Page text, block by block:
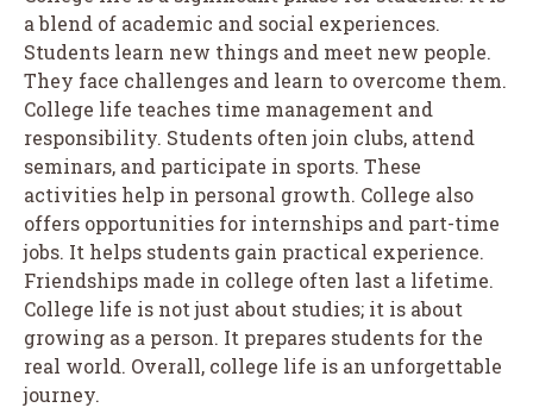
a blend of academic and social experiences.
Students learn new things and meet new people.
They face challenges and learn to overcome them.
College life teaches time management and
responsibility. Students often join clubs, attend
seminars, and participate in sports. These
activities help in personal growth. College also
offers opportunities for internships and part-time
jobs. It helps students gain practical experience.
Friendships made in college often last a lifetime.
College life is not just about studies; it is about
growing as a person. It prepares students for the
real world. Overall, college life is an unforgettable
journey.